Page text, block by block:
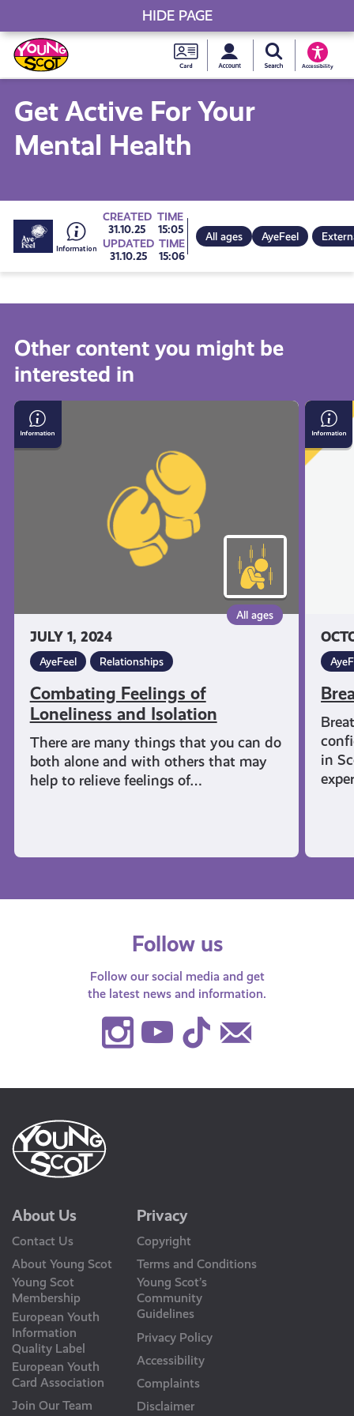
Skip
to
content
Young
Scot
Card
MySearch Young
Accessibility
Young Scot
Get Active For Your
Mental Health
Go
to
all
get-
informed
resources
CREATED
31.10.25
TIME
15:05
UPDATED
31.10.25
TIME
15:06
All ages AyeFeel
Other content you might be
interested in
JULY 1, 2024
All ages
AyeFeel Relationships
Combating Feelings of
Loneliness and Isolation
There are many things that you can do
both alone and with others that may
help to relieve feelings of…
Combating
Feelings
of
in
Space
Follow us
Follow our social media and get
the latest news and information.
Instagram
Youtube
TikTok
About Us
Contact Us
About Young Scot
Young Scot
Membership
European Youth
Information
Quality Label
European Youth
Card Association
Join Our Team
Privacy
Copyright
Terms and Conditions
Young Scot’s
Community
Guidelines
Privacy Policy
Accessibility
Complaints
Disclaimer
HIDE PAGE